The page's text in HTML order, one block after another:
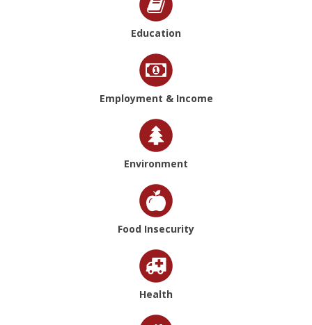
Education
Employment & Income
Environment
Food Insecurity
Health